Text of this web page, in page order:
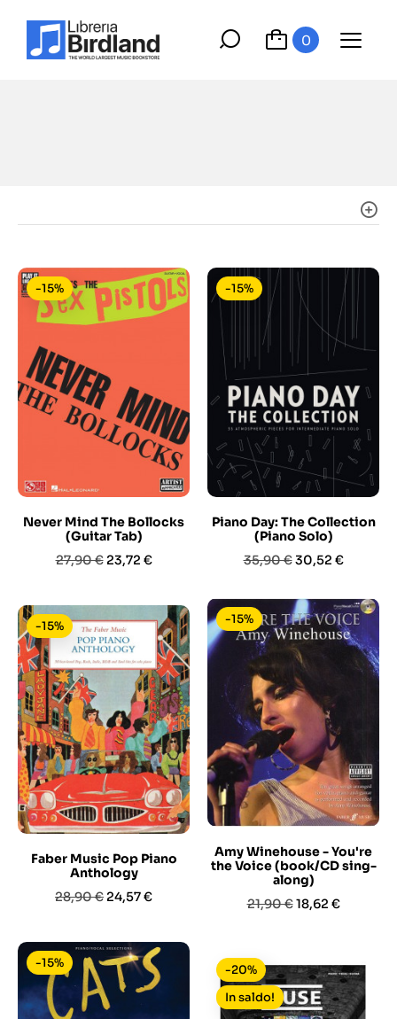
0
Never Mind The Bollocks
(Guitar Tab)
Prezzo
27,90 € Prezzo
23,72 €
-15%
Piano Day: The Collection
(Piano Solo)
Prezzo
35,90 €Prezzo
30,52 €
-15%
Faber Music Pop Piano
Anthology
Prezzo
28,90 € Prezzo
24,57 €
-15%
Amy Winehouse - You're
the Voice (book/CD sing-
along)
Prezzo
21,90 €Prezzo
18,62 €
-15%
-15%
-20%
In saldo!